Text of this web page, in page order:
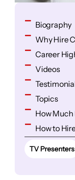
Biography
Why Hire
Career
Videos
Topics
How Much
How to
TV Presenters